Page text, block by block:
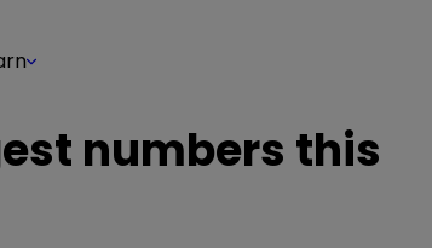
numbers this